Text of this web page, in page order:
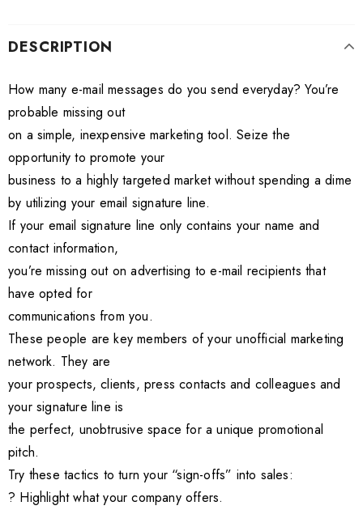
DESCRIPTION
How many e-mail messages do you send everyday? You’re
probable missing out
on a simple, inexpensive marketing tool. Seize the
opportunity to promote your
business to a highly targeted market without spending a dime
by utilizing your email signature line.
If your email signature line only contains your name and
contact information,
you’re missing out on advertising to e-mail recipients that
have opted for
communications from you.
These people are key members of your unofficial marketing
network. They are
your prospects, clients, press contacts and colleagues and
your signature line is
the perfect, unobtrusive space for a unique promotional
pitch.
Try these tactics to turn your “sign-offs” into sales:
? Highlight what your company offers.